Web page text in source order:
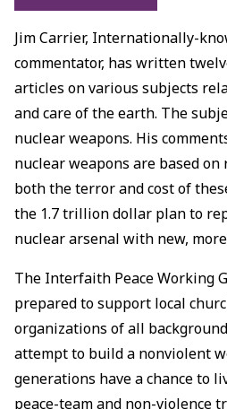
Jim Carrier, Internationally-
commentator, has written
articles on various subjects
and care of the earth. The
nuclear weapons. His
nuclear weapons are based on
both the terror and cost of
the 1.7 trillion dollar plan to
nuclear arsenal with new,
The Interfaith Peace Working
prepared to support local
organizations of all
attempt to build a nonviolent
generations have a chance to
peace-team and non-violence